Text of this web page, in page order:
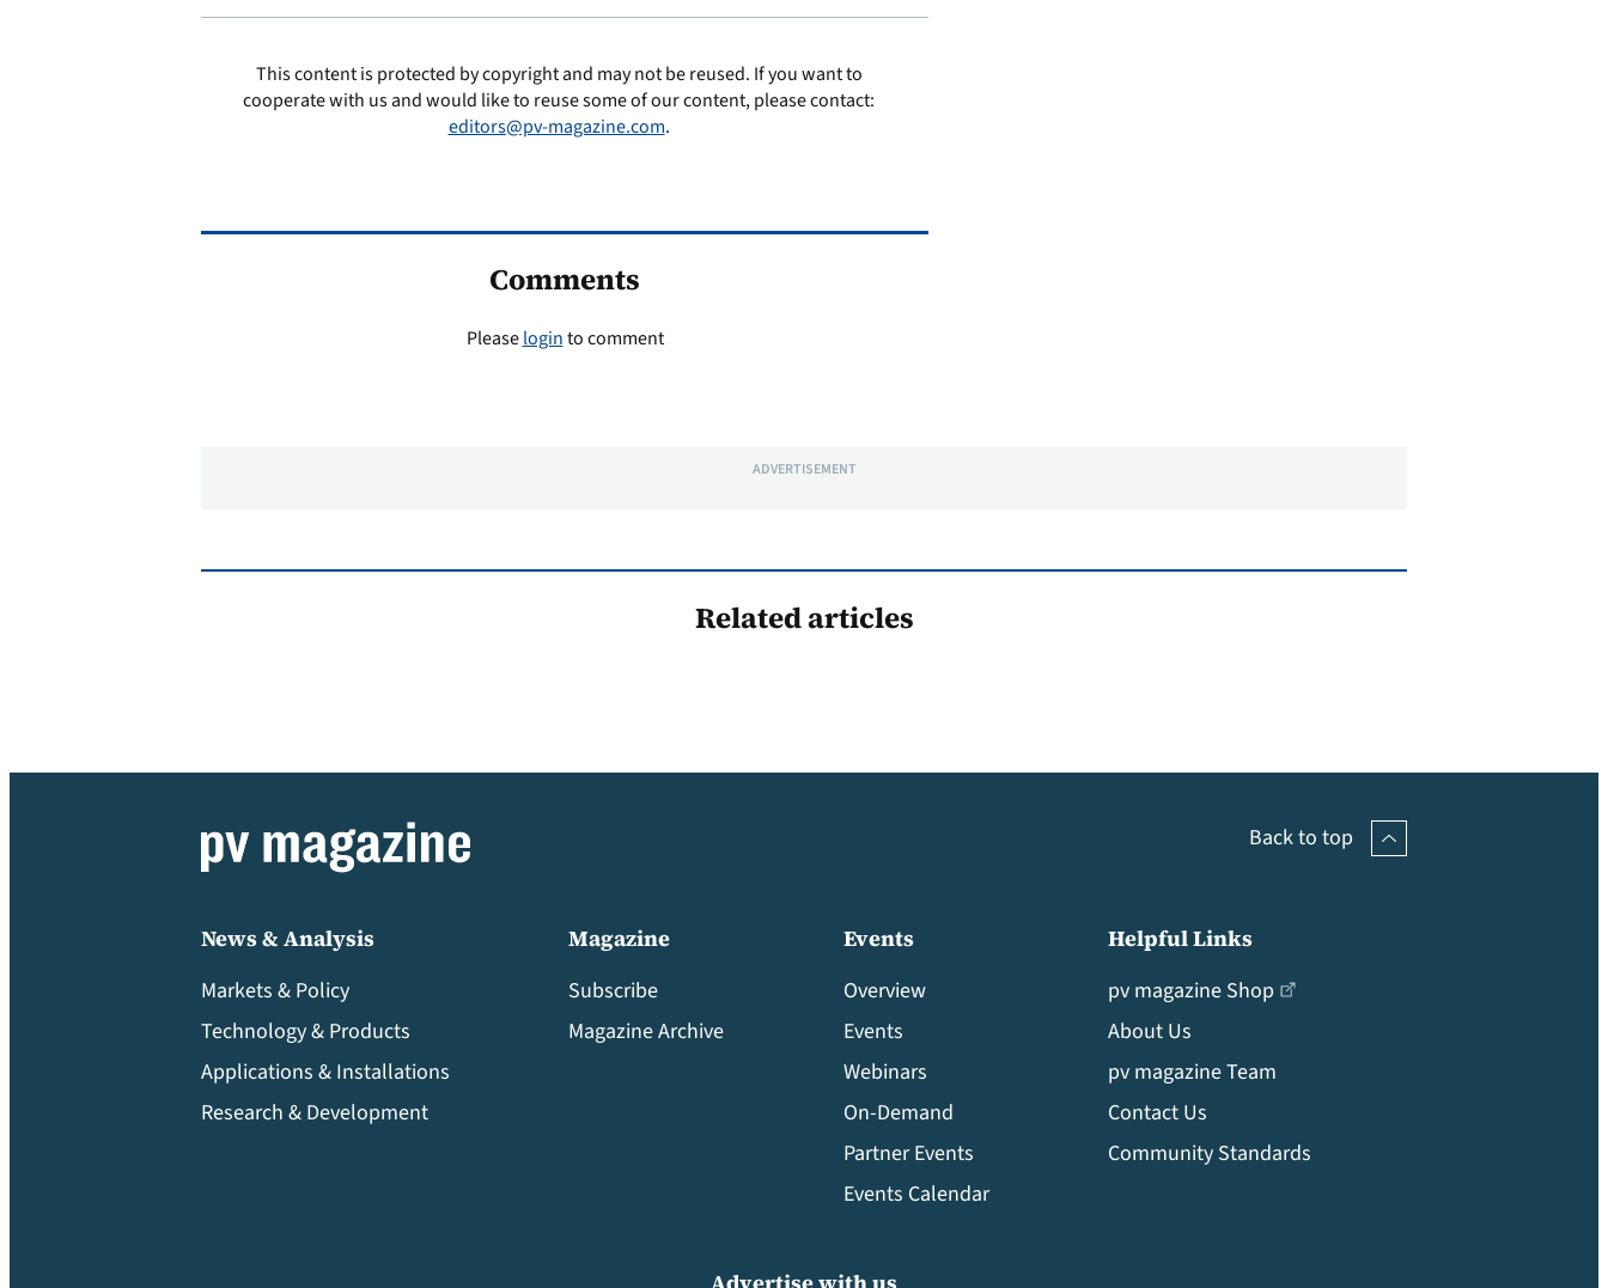
This content is protected by copyright and may not be reused. If you want to
cooperate with us and would like to reuse some of our content, please contact:
editors@pv-magazine.com.
Comments
Pleaseloginto comment
ADVERTISEMENT
Related articles
Back to top
News & Analysis
Markets & Policy
Technology & Products
Applications & Installations
Research & Development
Magazine
Subscribe
Magazine Archive
Events
Overview
Events
Webinars
On-Demand
Partner Events
Events Calendar
Helpful Links
pv magazine Shop
About Us
pv magazine Team
Contact Us
Community Standards